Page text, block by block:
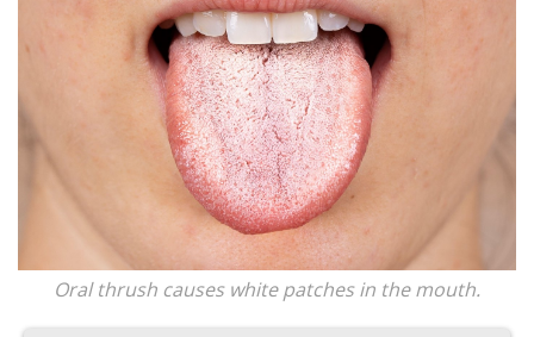
Oral thrush causes white patches in the mouth.